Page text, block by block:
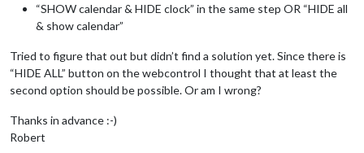
“SHOW calendar & HIDE clock” in the same step OR “HIDE all
& show calendar”
Tried to figure that out but didn’t find a solution yet. Since there is
“HIDE ALL” button on the webcontrol I thought that at least the
second option should be possible. Or am I wrong?
Thanks in advance :-)
Robert